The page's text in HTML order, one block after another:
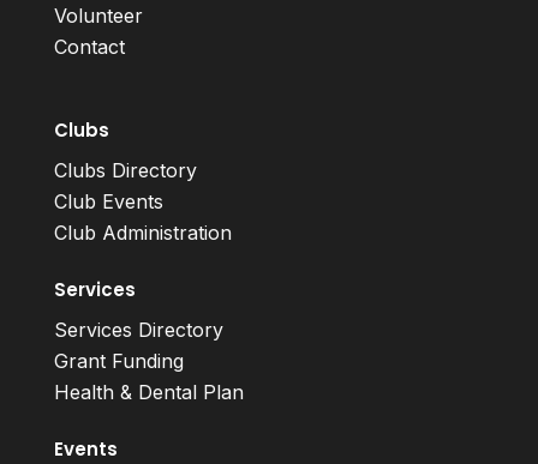
Volunteer
Contact
Clubs
Clubs Directory
Club Events
Club Administration
Services
Services Directory
Grant Funding
Health & Dental Plan
Events